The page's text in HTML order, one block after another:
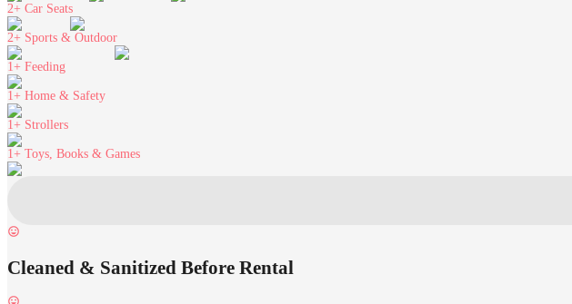
2+ Car Seats
2+ Sports & Outdoor
1+ Feeding
1+ Home & Safety
1+ Strollers
1+ Toys, Books & Games
Cleaned & Sanitized Before Rental